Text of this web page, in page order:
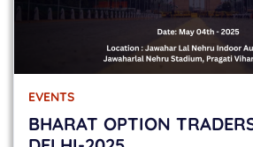
EVENTS
BHARAT OPTION